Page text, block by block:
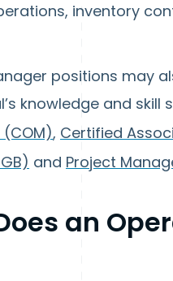
inventory
positions may
knowledge and
, Certified
and Project
an